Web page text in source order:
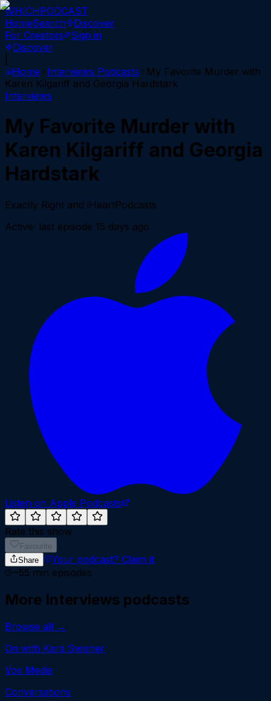
WHICHPODCAST
HomeSearch
Discover
For Creators
Sign in
Discover
Home
Interviews Podcasts
My Favorite Murder with
Karen Kilgariff and Georgia Hardstark
Interviews
My Favorite Murder with
Karen Kilgariff and Georgia
Hardstark
Exactly Right and iHeartPodcasts
Active· last episode 15 days ago
Listen on Apple Podcasts
Rate this show
Favourite
Share
Your podcast? Claim it
~55 min episodes
More Interviews podcasts
Browse all →
On with Kara Swisher
Vox Media
Conversations